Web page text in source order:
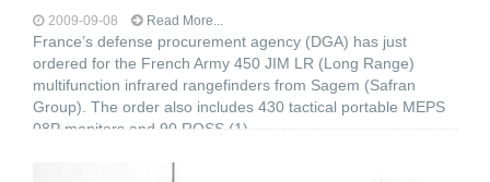
2009-09-08 Read More...
France’s defense procurement agency (DGA) has just
ordered for the French Army 450 JIM LR (Long Range)
multifunction infrared rangefinders from Sagem (Safran
Group). The order also includes 430 tactical portable MEPS
08P monitors and 90 ROSS (1)